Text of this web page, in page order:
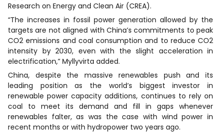
Research on Energy and Clean Air (CREA).
“The increases in fossil power generation allowed by the
targets are not aligned with China’s commitments to peak
CO2 emissions and coal consumption and to reduce CO2
intensity by 2030, even with the slight acceleration in
electrification,” Myllyvirta added.
China, despite the massive renewables push and its
leading position as the world’s biggest investor in
renewable power capacity additions, continues to rely on
coal to meet its demand and fill in gaps whenever
renewables falter, as was the case with wind power in
recent months or with hydropower two years ago.